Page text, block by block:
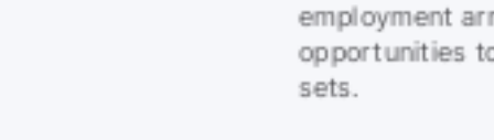
employment
opportunities
sets.